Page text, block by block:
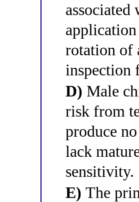
rotation of
inspection
D) Male
risk from
produce
lack
sensitivity.
E) The